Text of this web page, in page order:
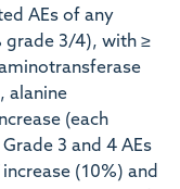
AEs of any
grade 3/4), with ≥
alanine
(each
3 and 4 AEs
(10%) and